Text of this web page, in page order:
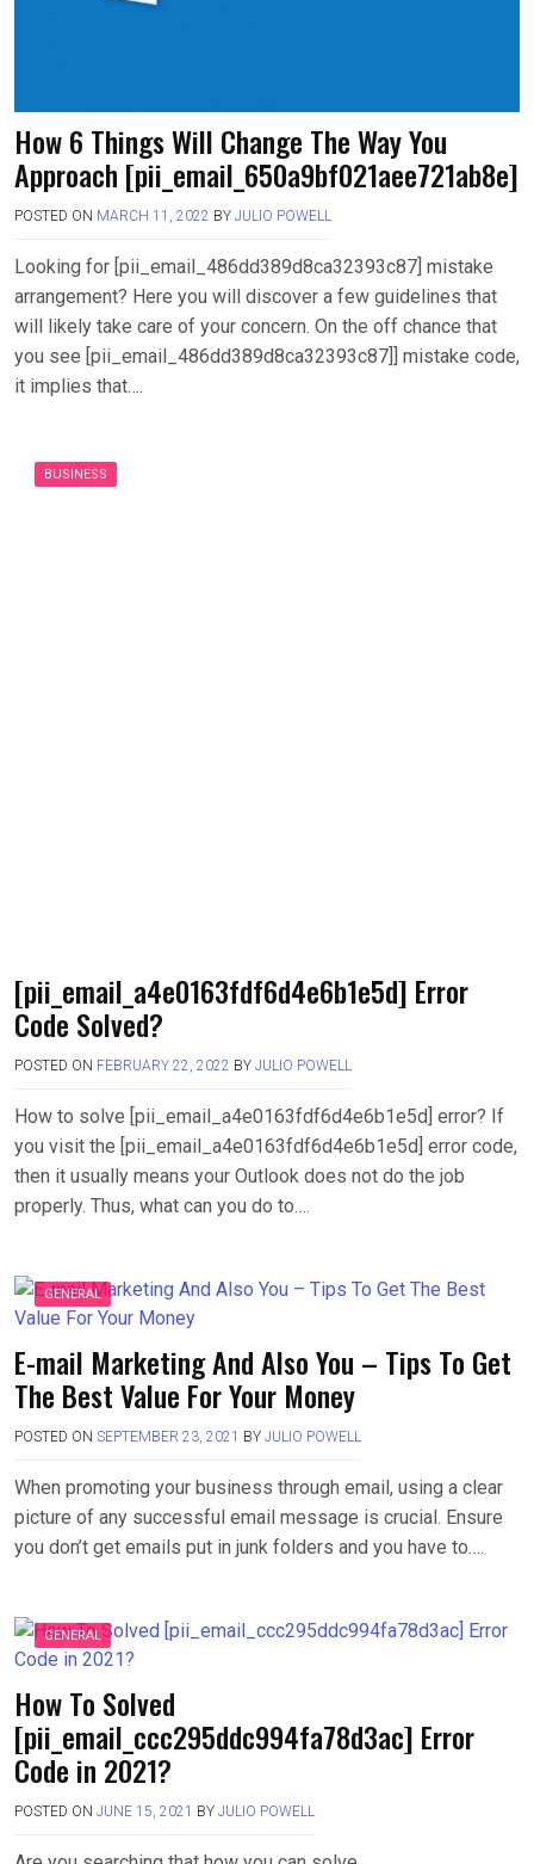
How 6 Things Will Change The Way You
Approach [pii_email_650a9bf021aee721ab8e]
POSTED ON MARCH 11, 2022 BY JULIO POWELL
Looking for [pii_email_486dd389d8ca32393c87] mistake
arrangement? Here you will discover a few guidelines that
will likely take care of your concern. On the off chance that
you see [pii_email_486dd389d8ca32393c87]] mistake code,
it implies that….
BUSINESS
[pii_email_a4e0163fdf6d4e6b1e5d] Error
Code Solved?
POSTED ON FEBRUARY 22, 2022 BY JULIO POWELL
How to solve [pii_email_a4e0163fdf6d4e6b1e5d] error? If
you visit the [pii_email_a4e0163fdf6d4e6b1e5d] error code,
then it usually means your Outlook does not do the job
properly. Thus, what can you do to….
GENERAL
E-mail Marketing And Also You – Tips To Get
The Best Value For Your Money
POSTED ON SEPTEMBER 23, 2021 BY JULIO POWELL
When promoting your business through email, using a clear
picture of any successful email message is crucial. Ensure
you don’t get emails put in junk folders and you have to….
GENERAL
How To Solved
[pii_email_ccc295ddc994fa78d3ac] Error
Code in 2021?
POSTED ON JUNE 15, 2021 BY JULIO POWELL